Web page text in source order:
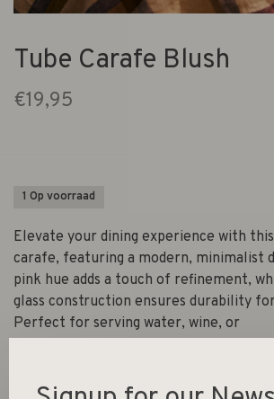
Tube Carafe Blush
€19,95
1 Op voorraad
Elevate your dining experience with
carafe, featuring a modern, minimalist
pink hue adds a touch of refinement,
glass construction ensures durability
Perfect for serving water, wine, or